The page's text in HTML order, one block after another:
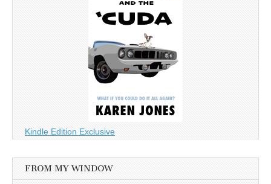
Kindle Edition Exclusive
FROM MY WINDOW